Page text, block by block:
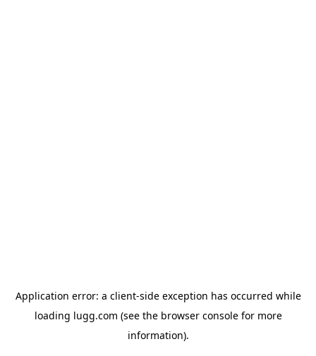
Application error: a client-side exception has occurred while
loading lugg.com (see the browser consolefor more
information).